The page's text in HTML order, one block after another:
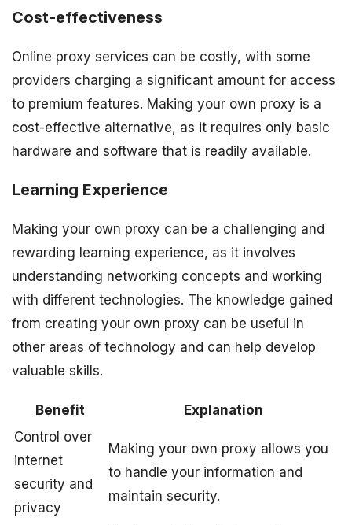
Cost-effectiveness
Online proxy services can be costly, with some
providers charging a significant amount for access
to premium features. Making your own proxy is a
cost-effective alternative, as it requires only basic
hardware and software that is readily available.
Learning Experience
Making your own proxy can be a challenging and
rewarding learning experience, as it involves
understanding networking concepts and working
with different technologies. The knowledge gained
from creating your own proxy can be useful in
other areas of technology and can help develop
valuable skills.
Benefit
Explanation
Control over
internet
security and
privacy
Making your own proxy allows you
to handle your information and
maintain security.